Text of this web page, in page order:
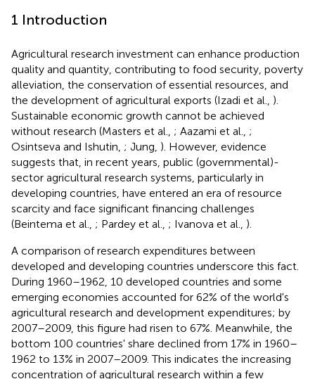
1 Introduction
Agricultural research investment can enhance production
quality and quantity, contributing to food security, poverty
alleviation, the conservation of essential resources, and
the development of agricultural exports (Izadi et al., ).
Sustainable economic growth cannot be achieved
without research (Masters et al., ; Aazami et al., ;
Osintseva and Ishutin, ; Jung, ). However, evidence
suggests that, in recent years, public (governmental)-
sector agricultural research systems, particularly in
developing countries, have entered an era of resource
scarcity and face significant financing challenges
(Beintema et al., ; Pardey et al., ; Ivanova et al., ).
A comparison of research expenditures between
developed and developing countries underscore this fact.
During 1960–1962, 10 developed countries and some
emerging economies accounted for 62% of the world's
agricultural research and development expenditures; by
2007–2009, this figure had risen to 67%. Meanwhile, the
bottom 100 countries' share declined from 17% in 1960–
1962 to 13% in 2007–2009. This indicates the increasing
concentration of agricultural research within a few